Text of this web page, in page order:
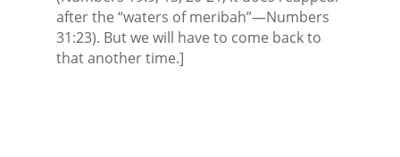
after the “waters of meribah”—Numbers
31:23). But we will have to come back to
that another time.]